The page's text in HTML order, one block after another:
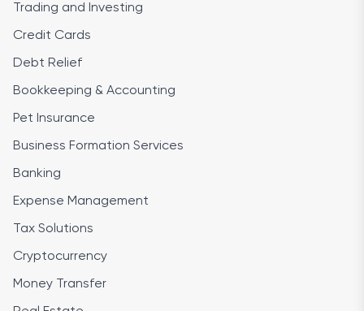
Trading and Investing
Credit Cards
Debt Relief
Bookkeeping & Accounting
Pet Insurance
Business Formation Services
Banking
Expense Management
Tax Solutions
Cryptocurrency
Money Transfer